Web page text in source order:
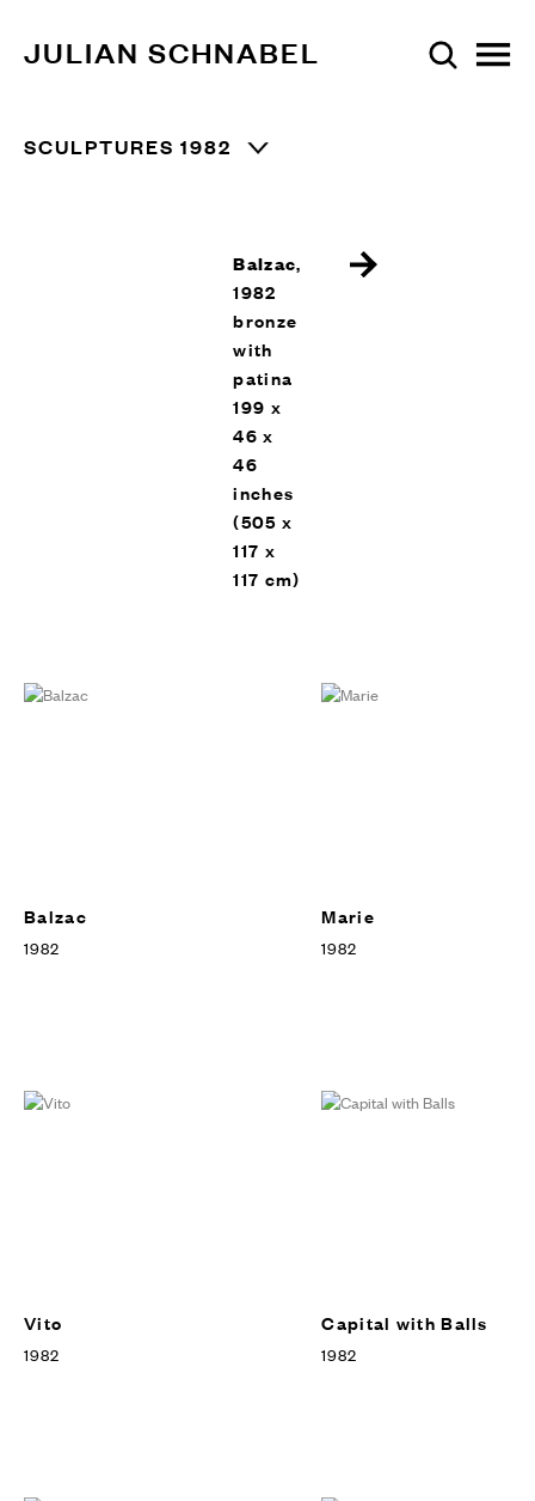
JULIAN SCHNABEL
SCULPTURES 1982
Balzac,
1982
bronze
with
patina
199 x
46 x
46
inches
(505 x
117 x
117 cm)
Balzac
1982
Marie
1982
Vito
1982
Capital with Balls
1982